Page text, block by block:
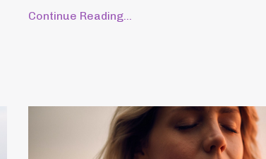
Continue Reading...